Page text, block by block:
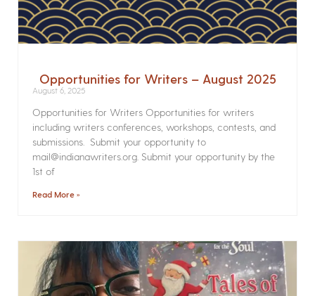
Opportunities for Writers – August 2025
August 6, 2025
Opportunities for Writers Opportunities for writers
including writers conferences, workshops, contests, and
submissions. Submit your opportunity to
mail@indianawriters.org. Submit your opportunity by the
1st of
Read More »